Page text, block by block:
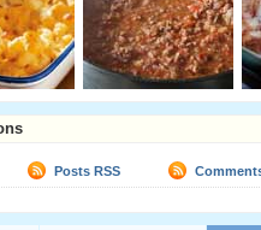
Posts RSS